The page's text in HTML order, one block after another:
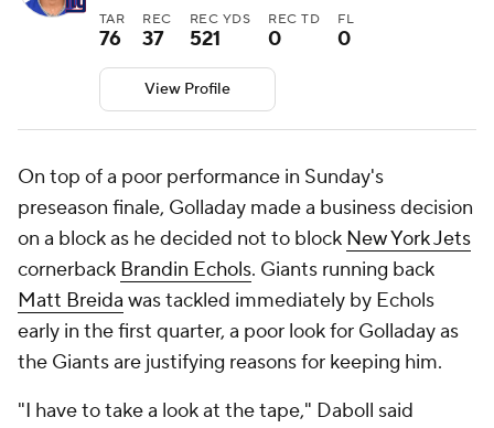
TAR
76
REC
37
REC YDS
521
REC TD
0
FL
0
View Profile
On top of a poor performance in Sunday's
preseason finale, Golladay made a business decision
on a block as he decided not to block New York Jets
cornerback Brandin Echols. Giants running back
Matt Breida was tackled immediately by Echols
early in the first quarter, a poor look for Golladay as
the Giants are justifying reasons for keeping him.
"I have to take a look at the tape," Daboll said